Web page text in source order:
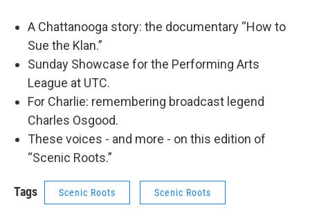
A Chattanooga story: the documentary “How to
Sue the Klan.”
Sunday Showcase for the Performing Arts
League at UTC.
For Charlie: remembering broadcast legend
Charles Osgood.
These voices - and more - on this edition of
“Scenic Roots.”
Tags Scenic Roots Scenic Roots